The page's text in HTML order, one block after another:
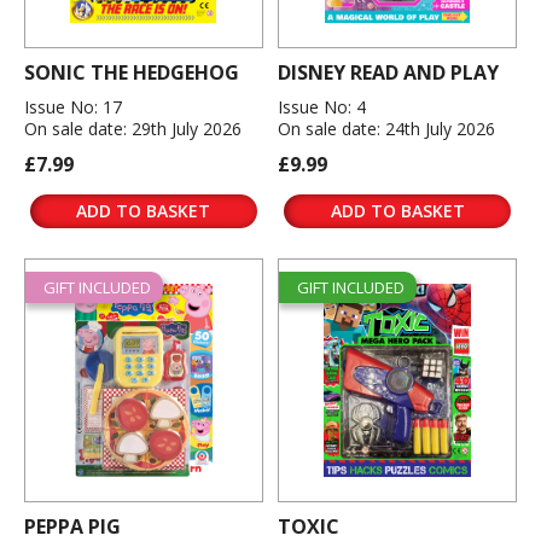
SONIC THE HEDGEHOG
Issue No: 17
On sale date: 29th July 2026
£7.99
ADD TO BASKET
DISNEY READ AND PLAY
Issue No: 4
On sale date: 24th July 2026
£9.99
ADD TO BASKET
GIFT INCLUDED
PEPPA PIG
GIFT INCLUDED
TOXIC